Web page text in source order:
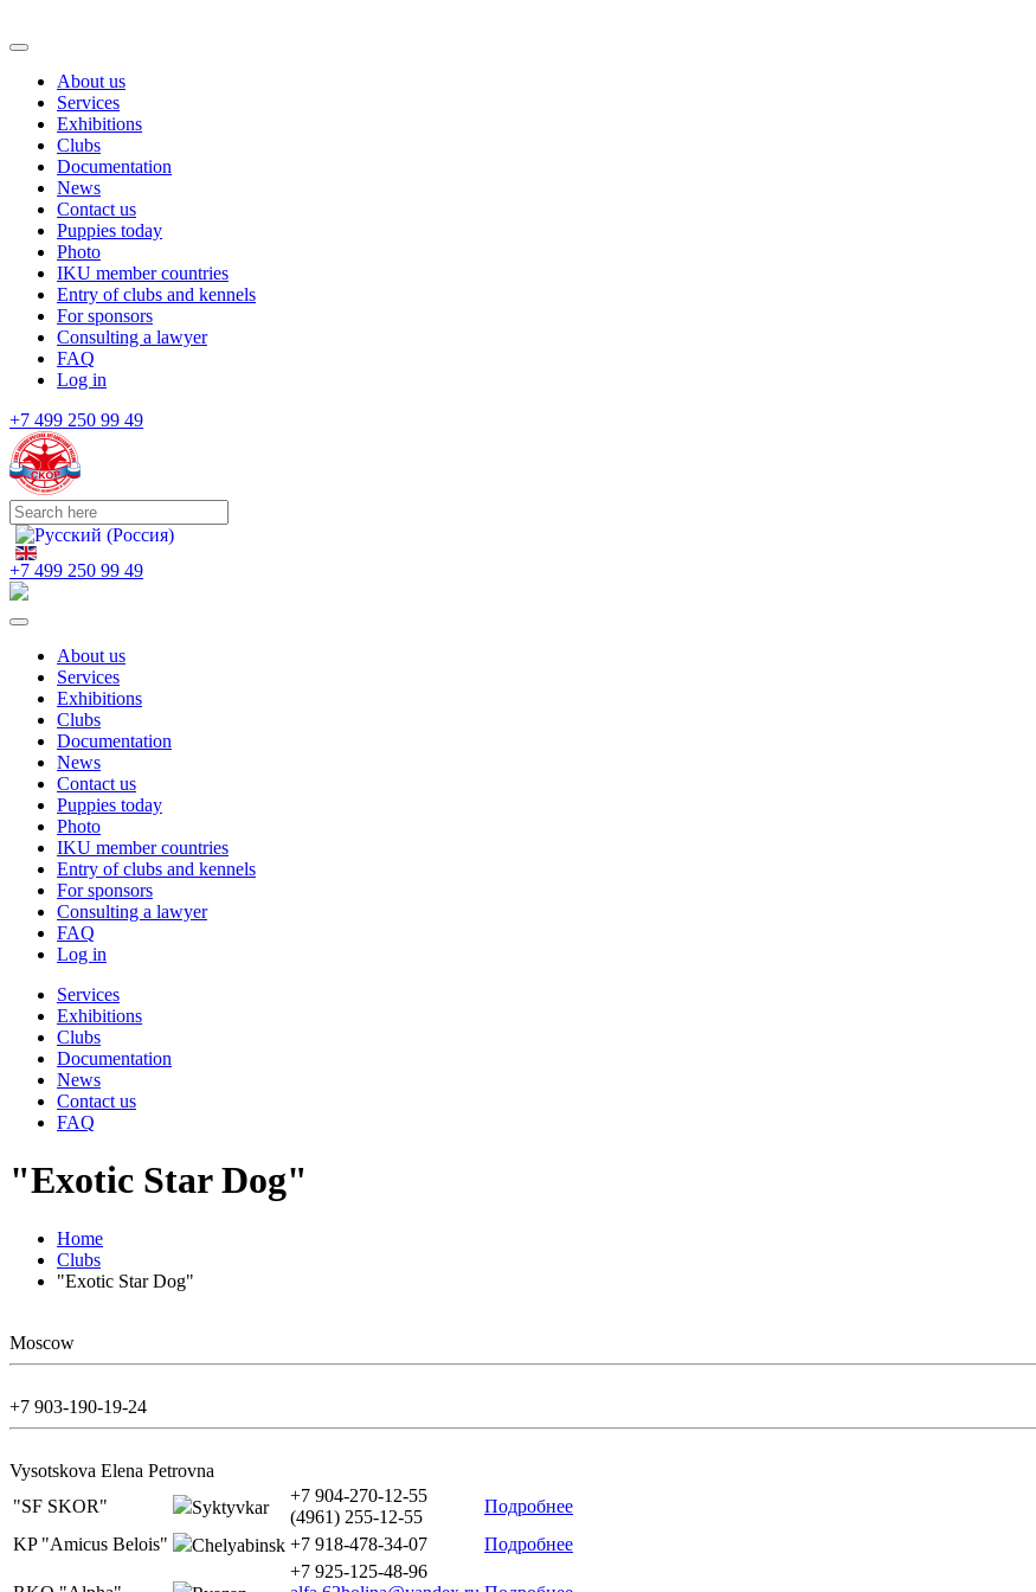
About us
Services
Exhibitions
Clubs
Documentation
News
Contact us
Puppies today
Photo
IKU member countries
Entry of clubs and kennels
For sponsors
Consulting a lawyer
FAQ
Log in
+7 499 250 99 49
+7 499 250 99 49
About us
Services
Exhibitions
Clubs
Documentation
News
Contact us
Puppies today
Photo
IKU member countries
Entry of clubs and kennels
For sponsors
Consulting a lawyer
FAQ
Log in
Services
Exhibitions
Clubs
Documentation
News
Contact us
FAQ
"Exotic Star Dog"
Home
Clubs
"Exotic Star Dog"
Moscow
+7 903-190-19-24
Vysotskova Elena Petrovna
"SF SKOR"
Syktyvkar
+7 904-270-12-55
(4961) 255-12-55
Подробнее
KP "Amicus Belois"
Chelyabinsk +7 918-478-34-07 Подробнее
+7 925-125-48-96